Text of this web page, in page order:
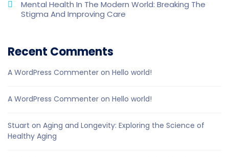
Mental Health In The Modern World: Breaking The
Stigma And Improving Care
Recent Comments
A WordPress Commenter on Hello world!
A WordPress Commenter on Hello world!
Stuart on Aging and Longevity: Exploring the Science of
Healthy Aging